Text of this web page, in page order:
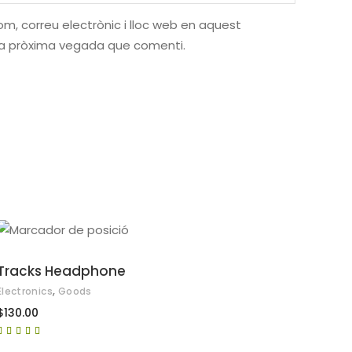
correu electrònic i lloc web en aquest
pròxima vegada que comenti.
Headphone
, Goods
130.00